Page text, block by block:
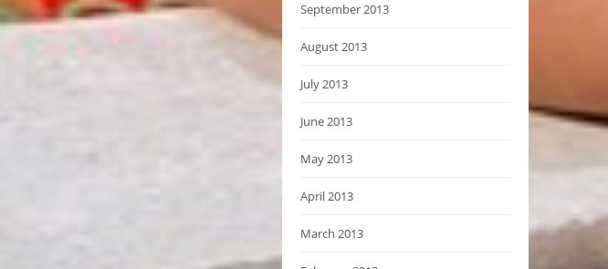
September 2013
August 2013
July 2013
June 2013
May 2013
April 2013
March 2013